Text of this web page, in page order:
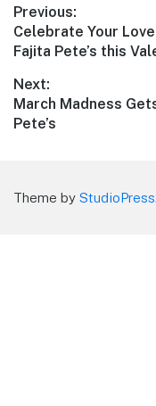
Post
navigation
Previous:
Previous
post:
Celebrate Your
Fajita Pete’s this
Next:
Next
post:
March Madness
Pete’s
Theme by StudioPress.